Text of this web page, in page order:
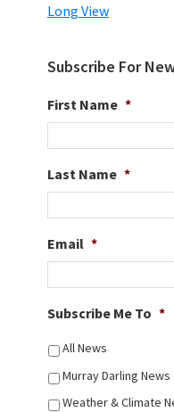
Long View
Subscribe For
First Name *
Last Name *
Email *
Subscribe Me To *
All News
Murray Darling News
Weather & Climate